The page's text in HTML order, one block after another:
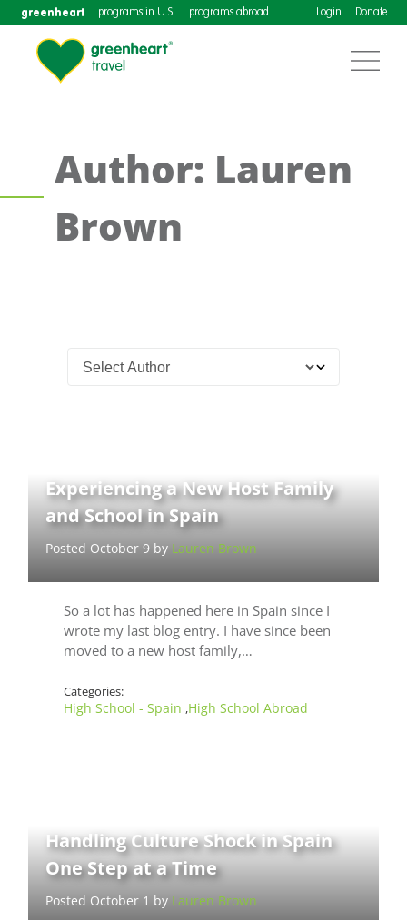
greenheart programs in U.S. programs abroad Login Donate
Author: Lauren
Brown
Experiencing a New Host Family
and School in Spain
Posted October 9 by Lauren Brown
So a lot has happened here in Spain since I
wrote my last blog entry. I have since been
moved to a new host family,…
Categories:
High School - Spain ,High School Abroad
Handling Culture Shock in Spain
One Step at a Time
Posted October 1 by Lauren Brown